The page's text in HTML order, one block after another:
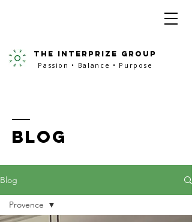
the interprize group
Passion • Balance • Purpose
BLOG
Blog
Provence